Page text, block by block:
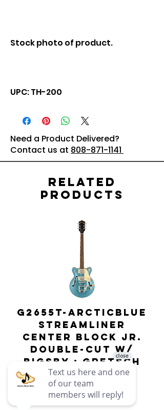
Stock photo of product.
UPC: TH-200
Need a Product Delivered?
Contact us at 808-871-1141
Related
Products
G2655T-ARCTICBLUE
Streamliner
Center Block Jr.
Double-Cut w/
Bigsby : Gretsch
Price
$649.99